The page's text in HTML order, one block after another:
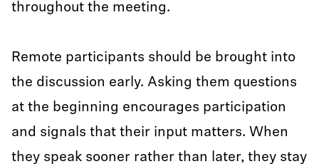
throughout the meeting.
Remote participants should be brought into
the discussion early. Asking them questions
at the beginning encourages participation
and signals that their input matters. When
they speak sooner rather than later, they stay